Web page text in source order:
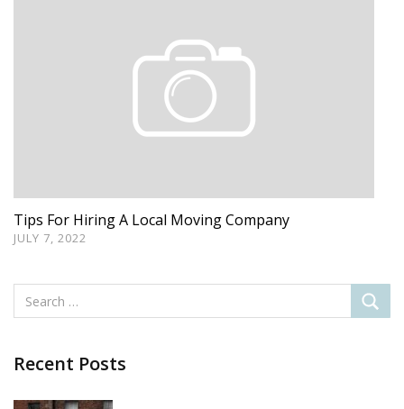
Tips For Hiring A Local Moving Company
JULY 7, 2022
Recent Posts